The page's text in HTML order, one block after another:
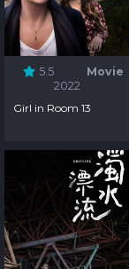
5.5
Movie
2022
Girl in Room 13